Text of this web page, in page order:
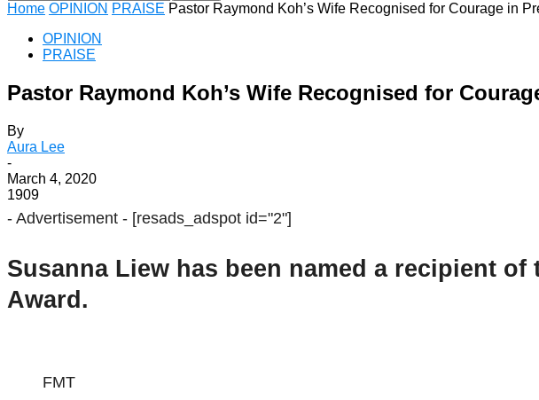
Home OPINION PRAISE Pastor Raymond Koh’s Wife Recognised for Courage in
OPINION
PRAISE
Pastor Raymond Koh’s Wife Recognised for
By
Aura Lee
-
March 4, 2020
1909
- Advertisement - [resads_adspot id="2"]
Susanna Liew has been named a recipient
Award.
FMT